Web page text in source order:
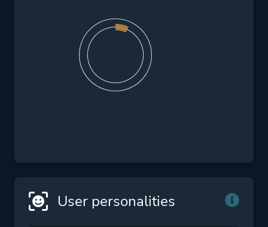
User personalities